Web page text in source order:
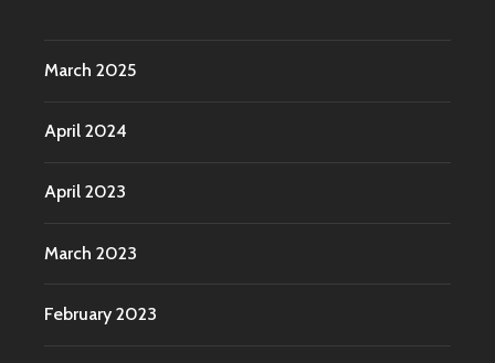
March 2025
April 2024
April 2023
March 2023
February 2023